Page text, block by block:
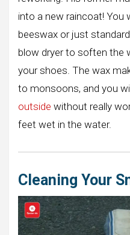
into a new raincoat! You
beeswax or just
blow dryer to soften the
your shoes. The wax
to monsoons, and you
outside without really
feet wet in the water.
Cleaning Your